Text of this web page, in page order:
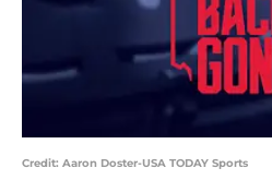
Credit: Aaron Doster-USA TODAY Sports